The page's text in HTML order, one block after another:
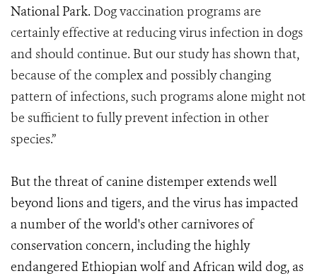
National Park. Dog vaccination programs are
certainly effective at reducing virus infection in dogs
and should continue. But our study has shown that,
because of the complex and possibly changing
pattern of infections, such programs alone might not
be sufficient to fully prevent infection in other
species.”
But the threat of canine distemper extends well
beyond lions and tigers, and the virus has impacted
a number of the world's other carnivores of
conservation concern, including the highly
endangered Ethiopian wolf and African wild dog, as